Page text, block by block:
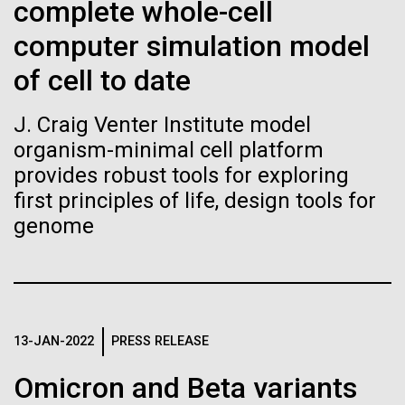
complete whole-cell
computer simulation model
of cell to date
J. Craig Venter Institute model
organism-minimal cell platform
provides robust tools for exploring
first principles of life, design tools for
genome
13-JAN-2022 PRESS RELEASE
Omicron and Beta variants
Antarctic Program are quite amazing, and our sled
has filtration racks for separating different sizes
Education Environmental Sustainability
Biologists are discovering the
true nature of cells—and
learning to build their own.
Vector
Black (eps)|White (eps)
Raster
Black (png) | White (png)
Inline